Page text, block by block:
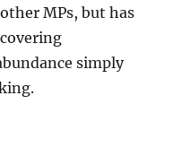
MPs, but has
simply